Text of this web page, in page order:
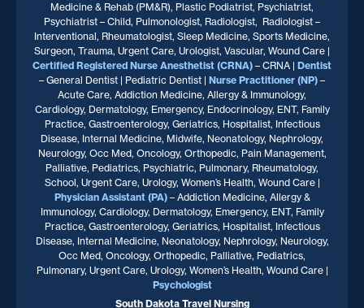
Medicine & Rehab (PM&R), Plastic Podiatrist, Psychiatrist,
Psychiatrist – Child, Pulmonologist, Radiologist, Radiologist –
Interventional, Rheumatologist, Sleep Medicine, Sports Medicine,
Surgeon, Trauma, Urgent Care, Urologist, Vascular, Wound Care |
Certified Registered Nurse Anesthetist (CRNA) – CRNA | Dentist
– General Dentist | Pediatric Dentist | Nurse Practitioner (NP) –
Acute Care, Addiction Medicine, Allergy & Immunology,
Cardiology, Dermatology, Emergency, Endocrinology, ENT, Family
Practice, Gastroenterology, Geriatrics, Hospitalist, Infectious
Disease, Internal Medicine, Midwife, Neonatology, Nephrology,
Neurology, Occ Med, Oncology, Orthopedic, Pain Management,
Palliative, Pediatrics, Psychiatric, Pulmonary, Rheumatology,
School, Urgent Care, Urology, Women’s Health, Wound Care |
Physician Assistant (PA)– Addiction Medicine, Allergy &
Immunology, Cardiology, Dermatology, Emergency, ENT, Family
Practice, Gastroenterology, Geriatrics, Hospitalist, Infectious
Disease, Internal Medicine, Neonatology, Nephrology, Neurology,
Occ Med, Oncology, Orthopedic, Palliative, Pediatrics,
Pulmonary, Urgent Care, Urology, Women’s Health, Wound Care |
Psychologist
South Dakota Travel Nursing